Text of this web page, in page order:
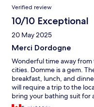
Verified review
10/10 Exceptional
20 May 2025
Merci Dordogne
Wonderful time away
cities. Domme is a gem.
breakfast, lunch, and
will require a trip to the
bring your bathing suit for
staff (Paul and Marilou)